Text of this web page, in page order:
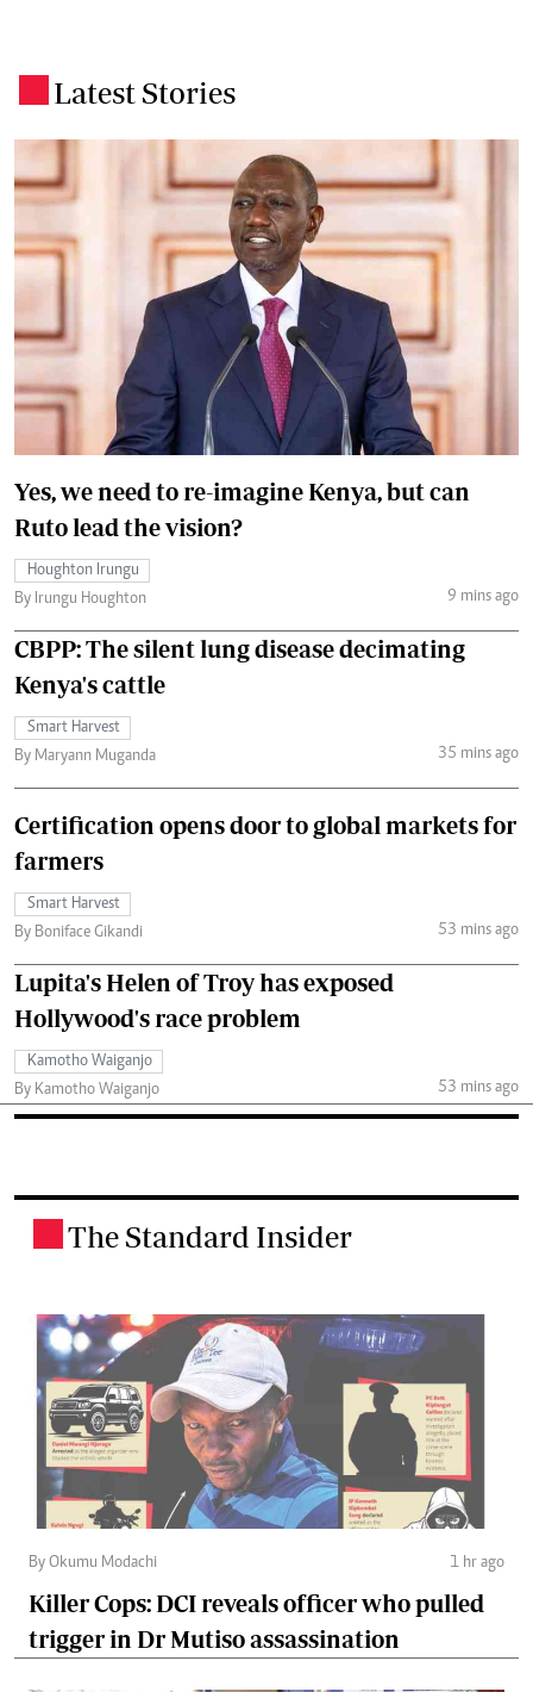
Latest Stories
Yes, we need to re-imagine Kenya, but can
Ruto lead the vision?
Houghton Irungu
By Irungu Houghton
9 mins ago
CBPP: The silent lung disease decimating
Kenya's cattle
Smart Harvest
By Maryann Muganda
35 mins ago
Certification opens door to global markets for
farmers
Smart Harvest
By Boniface Gikandi
53 mins ago
Lupita's Helen of Troy has exposed
Hollywood's race problem
Kamotho Waiganjo
By Kamotho Waiganjo
53 mins ago
The Standard Insider
By Okumu Modachi 1 hr ago
Killer Cops: DCI reveals officer who pulled
trigger in Dr Mutiso assassination